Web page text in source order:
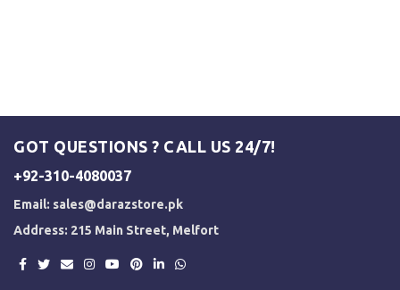
GOT QUESTIONS ? CALL US 24/7!
+92-310-4080037
Email: sales@darazstore.pk
Address: 215 Main Street, Melfort